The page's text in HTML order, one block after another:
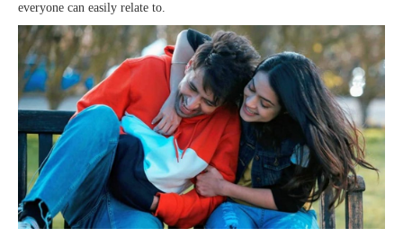
everyone can easily relate to.